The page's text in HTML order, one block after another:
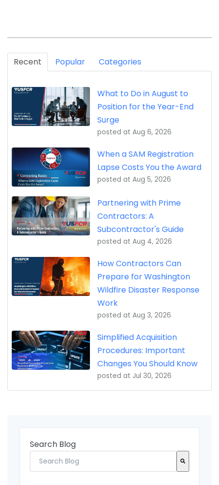
Recent Popular Categories
What to Do in August to
Position for the Year-End
Surge
posted at Aug 6, 2026
When a SAM Registration
Lapse Costs You the Award
posted at Aug 5, 2026
Partnering with Prime
Contractors: A
Subcontractor's Guide
posted at Aug 4, 2026
How Contractors Can
Prepare for Washington
Wildfire Disaster Response
Work
posted at Aug 3, 2026
Simplified Acquisition
Procedures: Important
Changes You Should Know
posted at Jul 30, 2026
Search Blog